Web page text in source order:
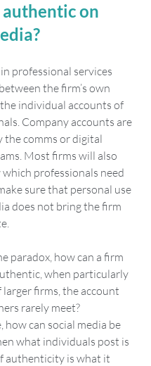
on
professional services
the firm’s own
individual accounts of
Company accounts are
the comms or digital
Most firms will also
which professionals need
sure that personal use
does not bring the firm
paradox, how can a firm
when particularly
larger firms, the account
rarely meet?
how can social media be
what individuals post is
authenticity is what it